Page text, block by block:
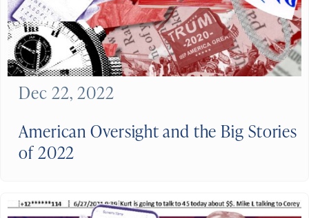
American Oversight and the Big Stories
of 2022
Dec 22, 2022